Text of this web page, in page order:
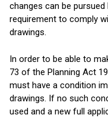
changes can be
requirement to comply
drawings.
In order to be able to
73 of the Planning Act
must have a condition
drawings. If no such
used and a new full